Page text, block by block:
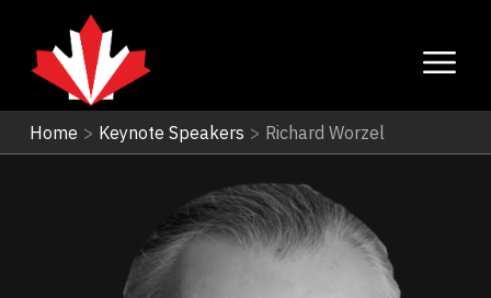
Home > Keynote Speakers > Richard Worzel